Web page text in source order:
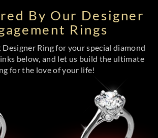
By Our Designer
Rings
Ring for your special diamond
below, and let us build the ultimate
for the love of your life!